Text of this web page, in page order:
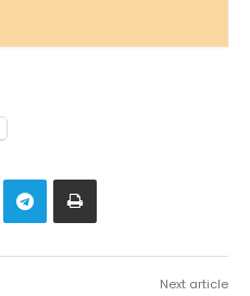
Next article